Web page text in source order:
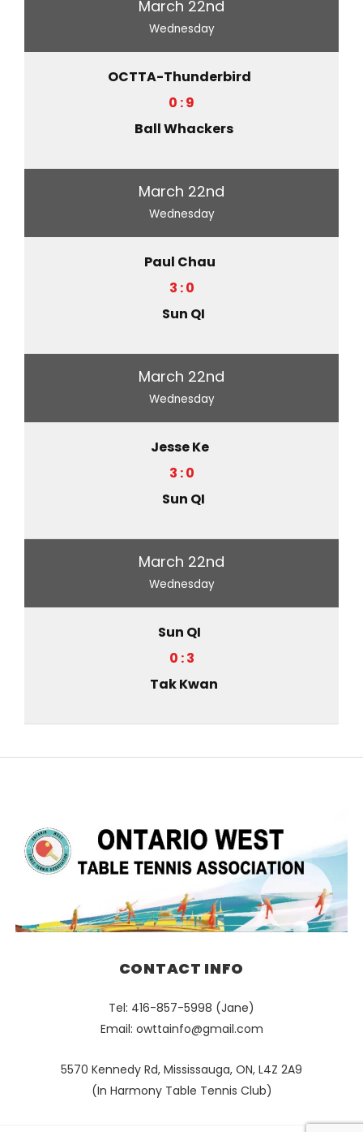
March 22nd
Wednesday
OCTTA-Thunderbird
0 : 9
Ball Whackers
March 22nd
Wednesday
Paul Chau
3 : 0
Sun QI
March 22nd
Wednesday
Jesse Ke
3 : 0
Sun QI
March 22nd
Wednesday
Sun QI
0 : 3
Tak Kwan
CONTACT INFO
Tel: 416-857-5998 (Jane)
Email: owttainfo@gmail.com
5570 Kennedy Rd, Mississauga, ON, L4Z 2A9
(In Harmony Table Tennis Club)